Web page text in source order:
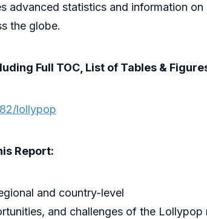
advanced statistics and information
the globe.
Full TOC, List of Tables &
lollypop
Report:
and country-level
and challenges of the